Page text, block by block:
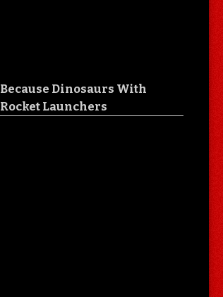
Because Dinosaurs With
Rocket Launchers